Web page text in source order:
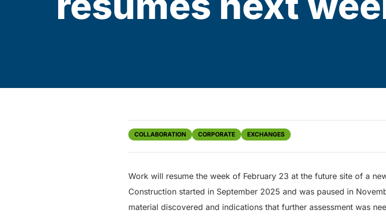
COLLABORATION CORPORATE EXCHANGES
Work will resume the week of February 23 at the future site of a
Construction started in September 2025 and was paused in
material discovered and indications that further assessment was